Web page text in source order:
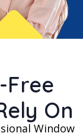
Free
On
Window